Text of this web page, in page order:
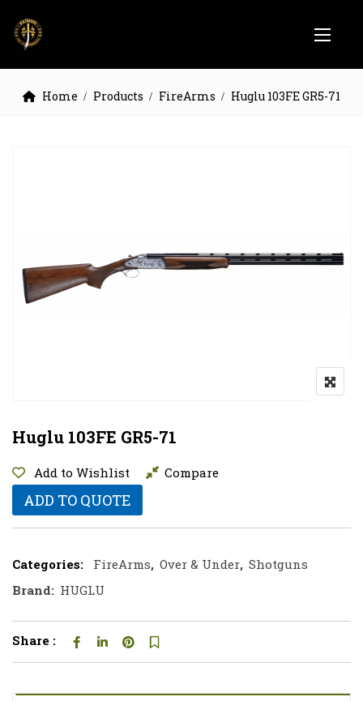
Home Products FireArms Huglu 103FE GR5-71
Huglu 103FE GR5-71
Add to Wishlist Compare
ADD TO QUOTE
Categories: FireArms, Over & Under, Shotguns
Brand: HUGLU
Share :